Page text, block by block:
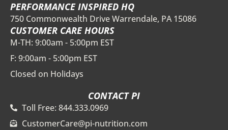
PERFORMANCE INSPIRED HQ
750 Commonwealth Drive Warrendale, PA 15086
CUSTOMER CARE HOURS
M-TH: 9:00am - 5:00pm EST
F: 9:00am - 5:00pm EST
Closed on Holidays
CONTACT PI
Toll Free: 844.333.0969
CustomerCare@pi-nutrition.com